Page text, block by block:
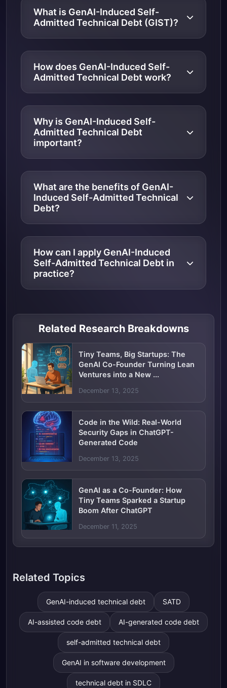
What is GenAI-Induced Self-
Admitted Technical Debt (GIST)?
How does GenAI-Induced Self-
Admitted Technical Debt work?
Why is GenAI-Induced Self-
Admitted Technical Debt
important?
What are the benefits of GenAI-
Induced Self-Admitted Technical
Debt?
How can I apply GenAI-Induced
Self-Admitted Technical Debt in
practice?
Related Research Breakdowns
Tiny Teams, Big Startups: The
GenAI Co-Founder Turning Lean
Ventures into a New ...
December 13, 2025
Code in the Wild: Real-World
Security Gaps in ChatGPT-
Generated Code
December 13, 2025
GenAI as a Co-Founder: How
Tiny Teams Sparked a Startup
Boom After ChatGPT
December 11, 2025
Related Topics
GenAI-induced technical debt SATD
AI-assisted code debt AI-generated code debt
self-admitted technical debt
GenAI in software development
technical debt in SDLC